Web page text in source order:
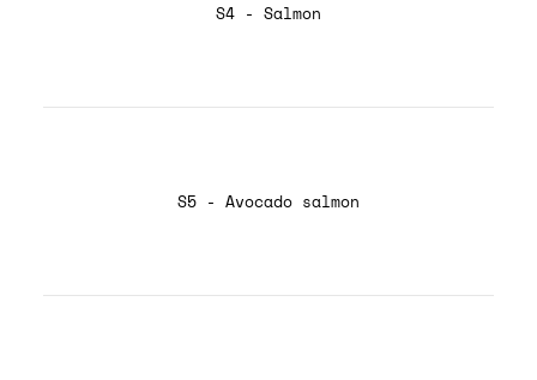
S4 - Salmon
S5 - Avocado salmon